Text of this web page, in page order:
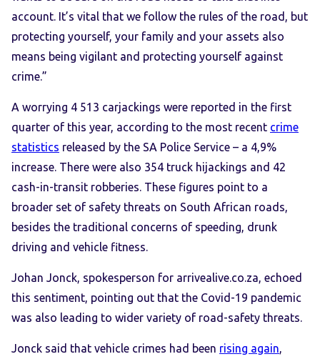
account. It’s vital that we follow the rules of the road, but
protecting yourself, your family and your assets also
means being vigilant and protecting yourself against
crime.”
A worrying 4 513 carjackings were reported in the first
quarter of this year, according to the most recent crime
statistics released by the SA Police Service – a 4,9%
increase. There were also 354 truck hijackings and 42
cash-in-transit robberies. These figures point to a
broader set of safety threats on South African roads,
besides the traditional concerns of speeding, drunk
driving and vehicle fitness.
Johan Jonck, spokesperson for arrivealive.co.za, echoed
this sentiment, pointing out that the Covid-19 pandemic
was also leading to wider variety of road-safety threats.
Jonck said that vehicle crimes had been rising again,